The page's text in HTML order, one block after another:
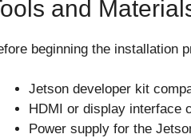
and
beginning the installation
Jetson developer kit
HDMI or display interface
Power supply for the